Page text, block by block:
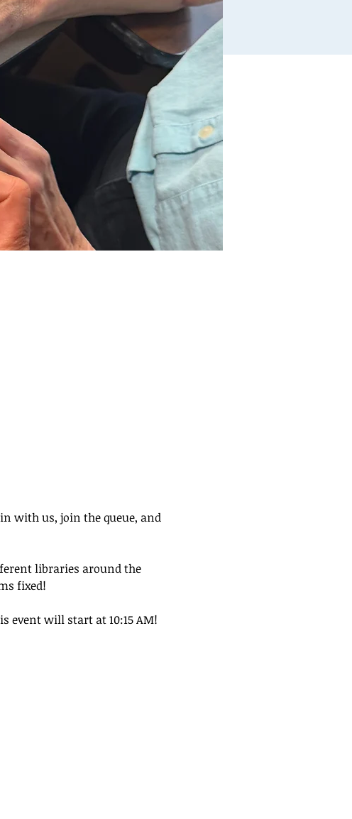
with us, join the queue, and
libraries around the
fixed!
event will start at 10:15 AM!